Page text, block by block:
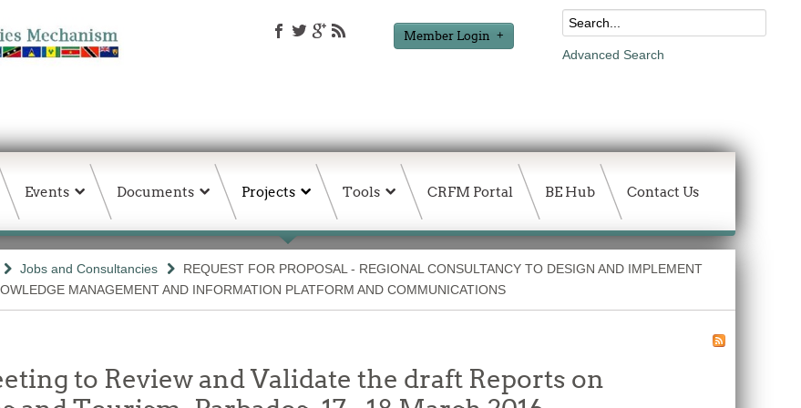
Member Login
Advanced Search
Events Documents Projects Tools CRFM Portal BE Hub Contact Us
Jobs and Consultancies
REQUEST FOR PROPOSAL - REGIONAL CONSULTANCY TO DESIGN AND IMPLEMENT
MANAGEMENT AND INFORMATION PLATFORM AND COMMUNICATIONS
to Review and Validate the draft Reports on